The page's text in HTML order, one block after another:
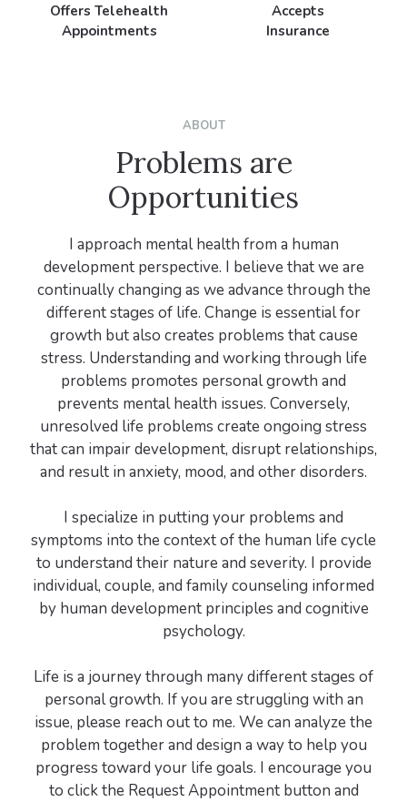
Offers Telehealth
Appointments
Accepts
Insurance
ABOUT
Problems are
Opportunities
I approach mental health from a human
development perspective. I believe that we are
continually changing as we advance through the
different stages of life. Change is essential for
growth but also creates problems that cause
stress. Understanding and working through life
problems promotes personal growth and
prevents mental health issues. Conversely,
unresolved life problems create ongoing stress
that can impair development, disrupt relationships,
and result in anxiety, mood, and other disorders.
I specialize in putting your problems and
symptoms into the context of the human life cycle
to understand their nature and severity. I provide
individual, couple, and family counseling informed
by human development principles and cognitive
psychology.
Life is a journey through many different stages of
personal growth. If you are struggling with an
issue, please reach out to me. We can analyze the
problem together and design a way to help you
progress toward your life goals. I encourage you
to click the Request Appointment button and